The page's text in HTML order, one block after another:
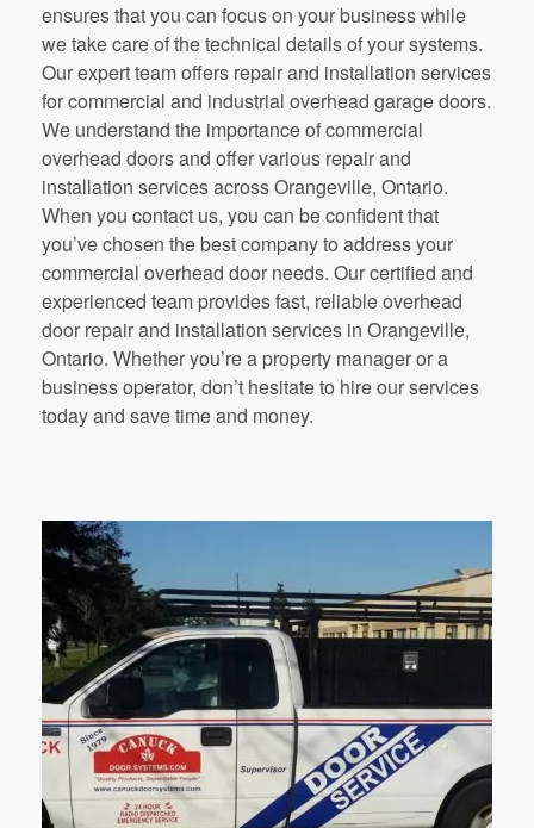
ensures that you can focus on your business while
we take care of the technical details of your systems.
Our expert team offers repair and installation services
for commercial and industrial overhead garage doors.
We understand the importance of commercial
overhead doors and offer various repair and
installation services across Orangeville, Ontario.
When you contact us, you can be confident that
you’ve chosen the best company to address your
commercial overhead door needs. Our certified and
experienced team provides fast, reliable overhead
door repair and installation services in Orangeville,
Ontario. Whether you’re a property manager or a
business operator, don’t hesitate to hire our services
today and save time and money.